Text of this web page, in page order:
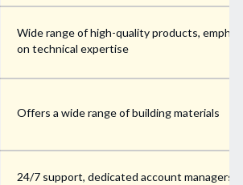
Wide range of high-quality products,
on technical expertise
Offers a wide range of building materials
24/7 support, dedicated account managers